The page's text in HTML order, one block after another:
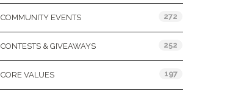
COMMUNITY EVENTS 272
CONTESTS & GIVEAWAYS 252
CORE VALUES 197